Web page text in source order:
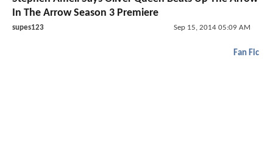
In The Arrow Season 3 Premiere
supes123 Sep 15, 2014 05:09 AM
Fan Fic